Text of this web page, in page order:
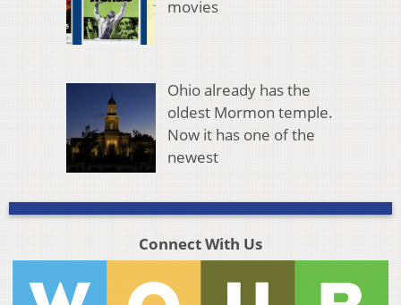
movies
Ohio already has the
oldest Mormon temple.
Now it has one of the
newest
Connect With Us